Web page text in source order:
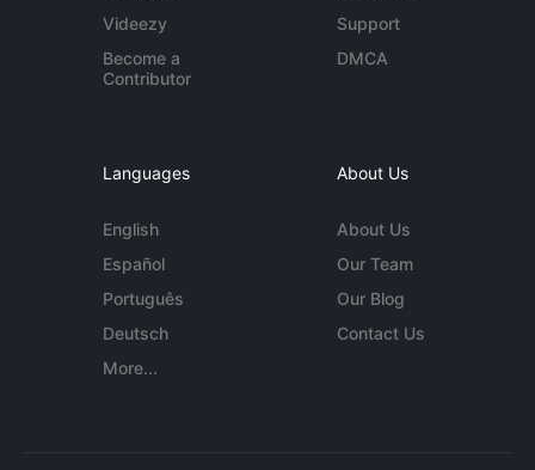
Videezy
Become a
Contributor
Support
DMCA
Languages
English
Español
Português
Deutsch
More...
About Us
About Us
Our Team
Our Blog
Contact Us